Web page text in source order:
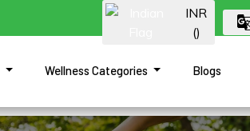
INR
(₹)
Wellness Categories Blogs